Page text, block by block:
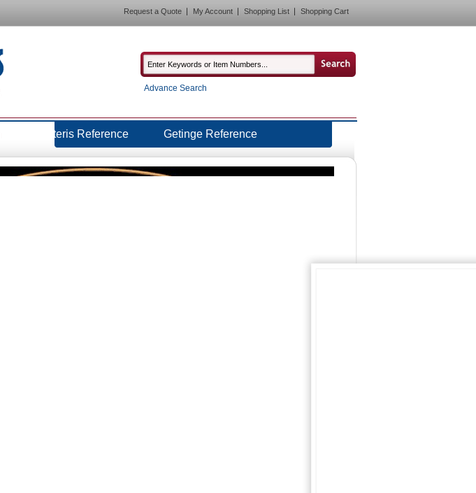
Request a Quote My Account Shopping List Shopping Cart
Advance Search
Steris Reference Getinge Reference